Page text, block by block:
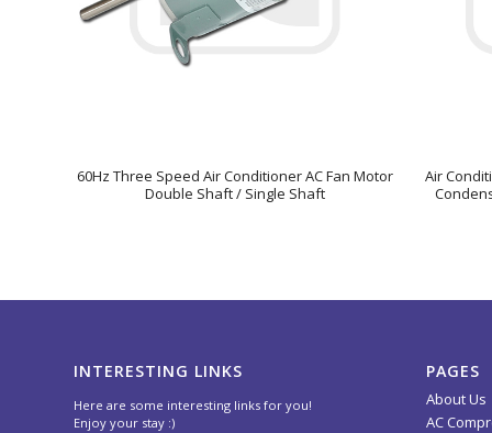
60Hz Three Speed Air Conditioner AC Fan Motor
Double Shaft / Single Shaft
Air
INTERESTING LINKS
Here are some interesting links for you!
Enjoy your stay :)
PAGES
About Us
AC